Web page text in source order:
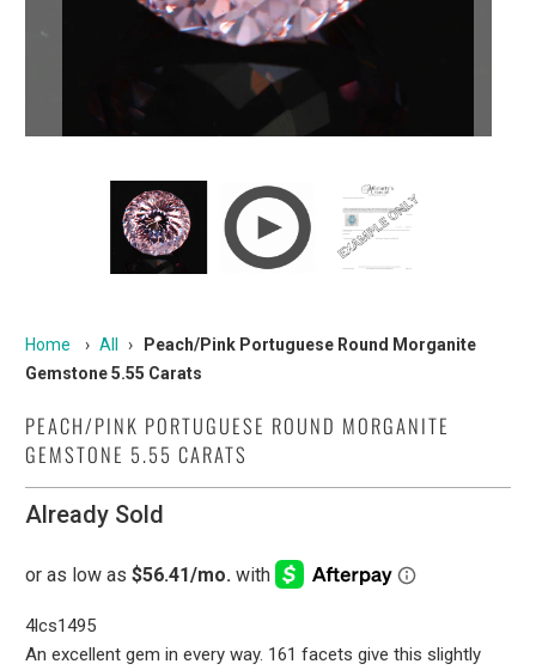
Home › All ›
Peach/Pink Portuguese Round Morganite
Gemstone 5.55 Carats
PEACH/PINK PORTUGUESE ROUND MORGANITE
GEMSTONE 5.55 CARATS
Already Sold
4lcs1495
An excellent gem in every way. 161 facets give this slightly